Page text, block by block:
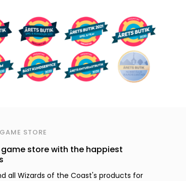
STORE
game store with the happiest
all Wizards of the Coast's products for